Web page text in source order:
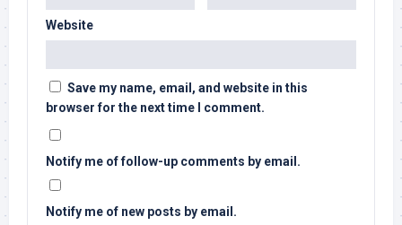
Website
Save my name, email, and website in this
browser for the next time I comment.
Notify me of follow-up comments by email.
Notify me of new posts by email.